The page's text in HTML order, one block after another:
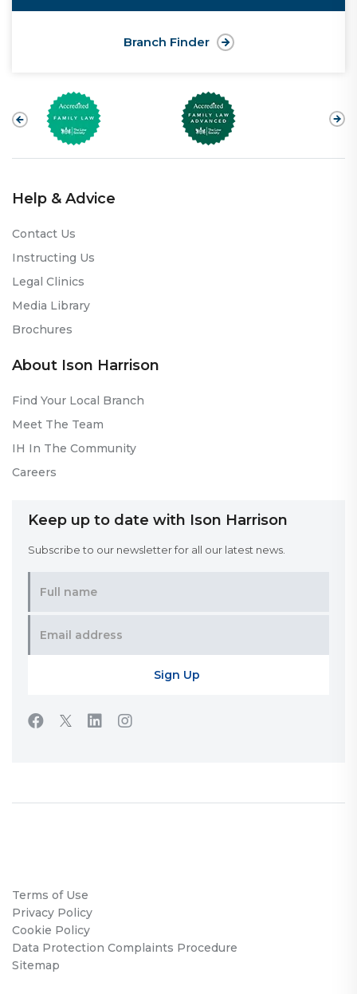
Branch Finder
Help & Advice
Contact Us
Instructing Us
Legal Clinics
Media Library
Brochures
About Ison Harrison
Find Your Local Branch
Meet The Team
IH In The Community
Careers
Keep up to date with Ison Harrison
Subscribe to our newsletter for all our latest news.
Terms of Use
Privacy Policy
Cookie Policy
Data Protection Complaints Procedure
Sitemap